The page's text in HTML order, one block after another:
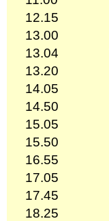
12.15
13.00
13.04
13.20
14.05
14.50
15.05
15.50
16.55
17.05
17.45
18.25